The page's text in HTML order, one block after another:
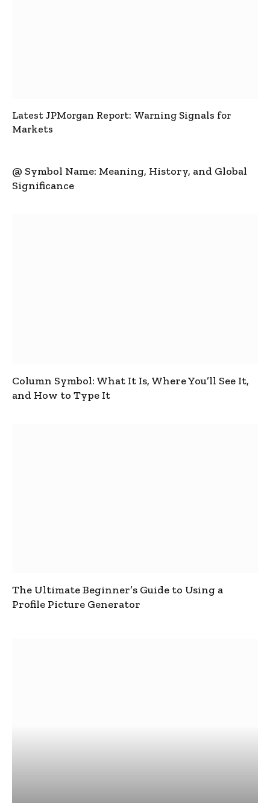
Latest JPMorgan Report: Warning Signals for
Markets
@ Symbol Name: Meaning, History, and Global
Significance
Column Symbol: What It Is, Where You’ll See It,
and How to Type It
The Ultimate Beginner’s Guide to Using a
Profile Picture Generator